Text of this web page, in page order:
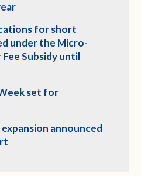
for short
under the Micro-
Subsidy until
set for
announced